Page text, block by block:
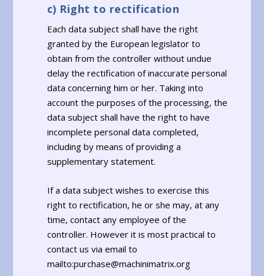
c) Right to rectification
Each data subject shall have the right
granted by the European legislator to
obtain from the controller without undue
delay the rectification of inaccurate personal
data concerning him or her. Taking into
account the purposes of the processing, the
data subject shall have the right to have
incomplete personal data completed,
including by means of providing a
supplementary statement.
If a data subject wishes to exercise this
right to rectification, he or she may, at any
time, contact any employee of the
controller. However it is most practical to
contact us via email to
mailto:purchase@machinimatrix.org